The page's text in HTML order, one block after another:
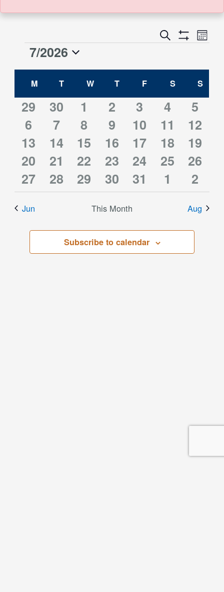
Events
Search
and
Views
Search
Show
Event
Views
Month
Events
7/2026
date.
Calendar
Events
M MONDAY
TTUESDAY
W WEDNESDAY
TTHURSDAY
F FRIDAY
SSATURDAY
S
0
events
29
2
events
30
1
event
1
2
events
2
1
event
3
1
event
4
1
event
5
0
events
6
2
events
7
2
events
8
2
events
9
1
event
10
3
events
11
1
event
12
0
events
13
2
events
14
2
events
15
2
events
16
1
event
17
1
event
18
2
19
0
events
20
3
events
21
3
events
22
4
events
23
3
events
24
3
events
25
2
26
0
events
27
2
events
28
1
event
29
2
events
30
1
event
31
1
event
1
0
2
Jun This Month Aug
Subscribe to calendar